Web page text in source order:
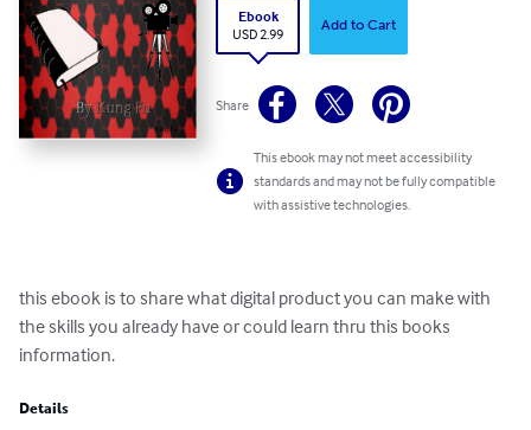
Ebook
USD 2.99
Add to Cart
Share
This ebook may not meet accessibility
standards and may not be fully compatible
with assistive technologies.
this ebook is to share what digital product you can make with
the skills you already have or could learn thru this books
information.
Details